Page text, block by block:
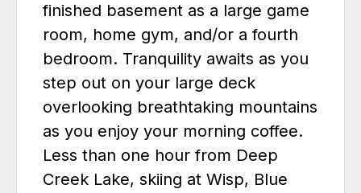
finished basement as a large game
room, home gym, and/or a fourth
bedroom. Tranquility awaits as you
step out on your large deck
overlooking breathtaking mountains
as you enjoy your morning coffee.
Less than one hour from Deep
Creek Lake, skiing at Wisp, Blue